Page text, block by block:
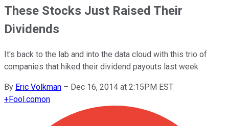
These Stocks Just Raised Their
Dividends
It's back to the lab and into the data cloud with this trio of
companies that hiked their dividend payouts last week.
By Eric Volkman – Dec 16, 2014 at 2:15PM EST
+Fool.comon